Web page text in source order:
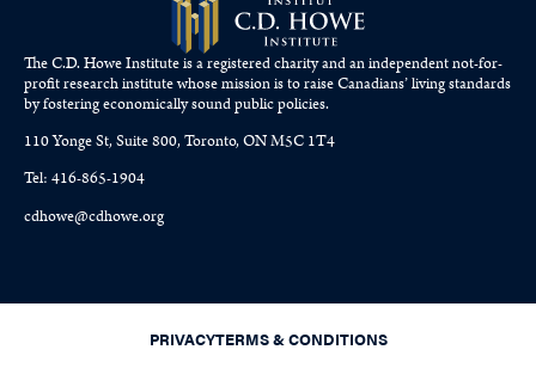
The C.D. Howe Institute is a registered charity and an independent not-for-
profit research institute whose mission is to raiseCanadians’living standards
by fostering economically sound public policies.
110 Yonge St, Suite 800, Toronto, ON M5C 1T4
Tel: 416-865-1904
cdhowe@cdhowe.org
PRIVACYTERMS & CONDITIONS